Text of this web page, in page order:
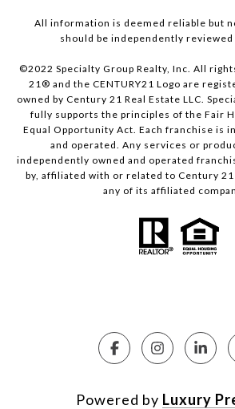
All information is deemed reliable but
should be independently reviewed
©2022 Specialty Group Realty, Inc. All
21® and the CENTURY21 Logo are
owned by Century 21 Real Estate LLC.
fully supports the principles of the Fair
Equal Opportunity Act. Each franchise is
and operated. Any services or
independently owned and operated
by, affiliated with or related to Century 21
any of its affiliated
Powered by Luxury